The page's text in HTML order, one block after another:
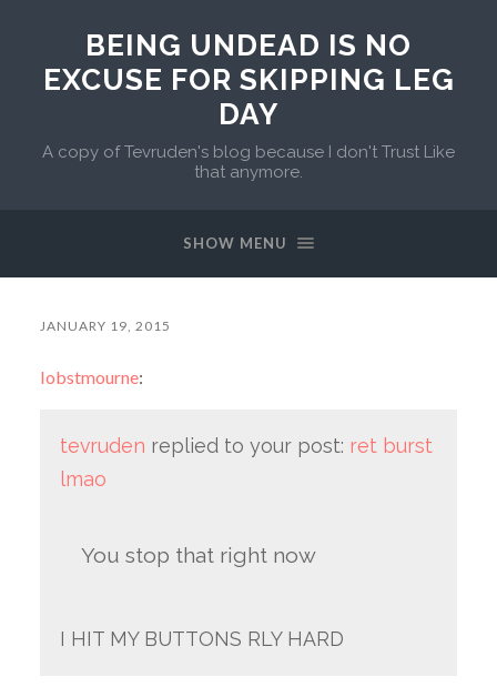
BEING UNDEAD IS NO
EXCUSE FOR SKIPPING LEG
DAY
A copy of Tevruden's blog because I don't Trust Like
that anymore.
SHOW MENU
JANUARY 19, 2015
lobstmourne:
tevruden replied to your post: ret burst
lmao
You stop that right now
I HIT MY BUTTONS RLY HARD